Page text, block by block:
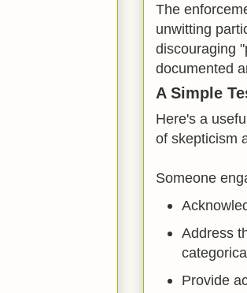
The
unwitting
discouraging
documented
A Simple
Here's a
of skepticism
Someone
Address
Provide